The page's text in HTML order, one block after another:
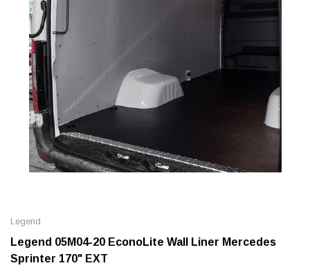
Legend
Legend 05M04-20 EconoLite Wall Liner Mercedes
Sprinter 170" EXT